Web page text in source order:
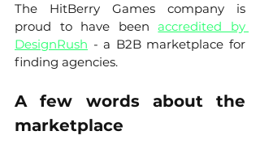
The HitBerry Games company is
proud to have been accredited by
DesignRush - a B2B marketplace for
finding agencies.
A few words about the
marketplace